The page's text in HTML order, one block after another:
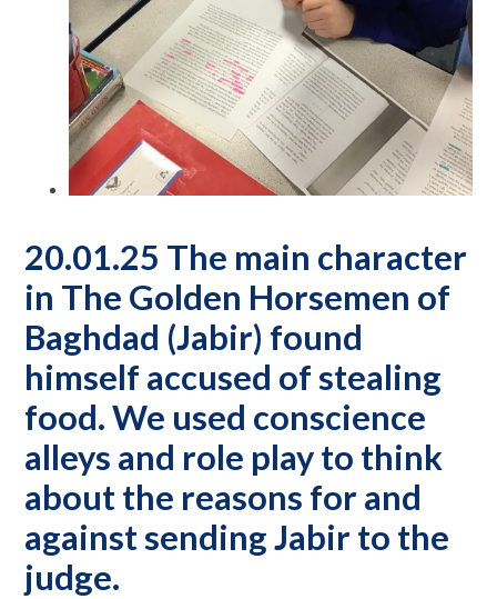
20.01.25 The main character
in The Golden Horsemen of
Baghdad (Jabir) found
himself accused of stealing
food. We used conscience
alleys and role play to think
about the reasons for and
against sending Jabir to the
judge.